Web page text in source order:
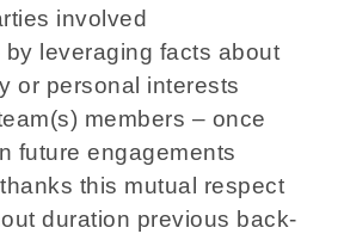
involved
leveraging facts about
or personal interests
members – once
future engagements
this mutual respect
duration previous back-